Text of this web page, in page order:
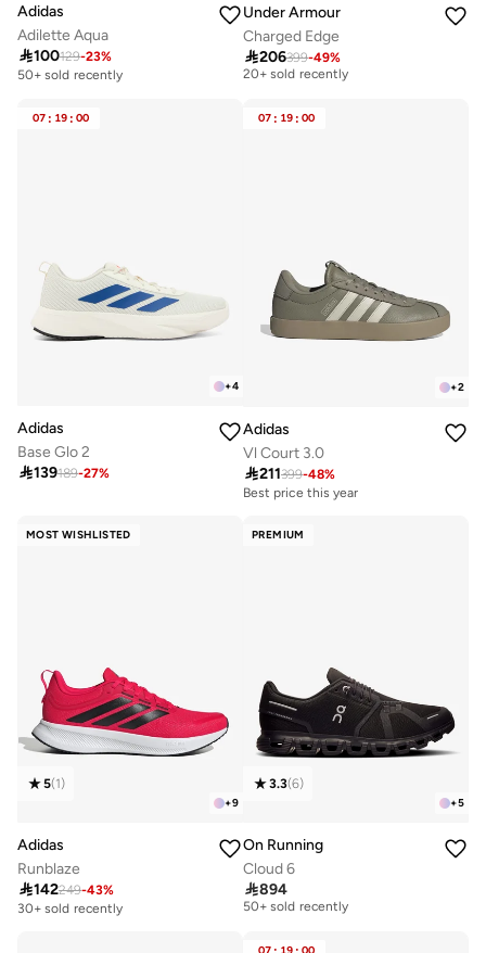
Adidas
Adilette Aqua
100129-23%
50+ sold recently
Under Armour
Charged Edge
206399-49%
Free delivery
20+ sold recently
07 : 19 : 00
+4
Adidas
Base Glo 2
139189-27%
07 : 19 : 00
+2
Adidas
Vl Court 3.0
211399-48%
Best price this year
Best price this year
MOST WISHLISTED
+9
5(1)
Adidas
Runblaze
142249-43%
30+ sold recently
PREMIUM
+5
3.3(6)
On Running
Cloud 6
894
Free delivery
50+ sold recently